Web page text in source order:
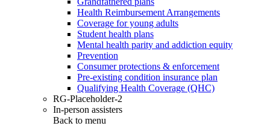
Health Reimbursement Arrangements
Coverage for young adults
Student health plans
Mental health parity and addiction equity
Prevention
Consumer protections & enforcement
Pre-existing condition insurance plan
Qualifying Health Coverage (QHC)
RG-Placeholder-2
In-person assisters
Back to menu